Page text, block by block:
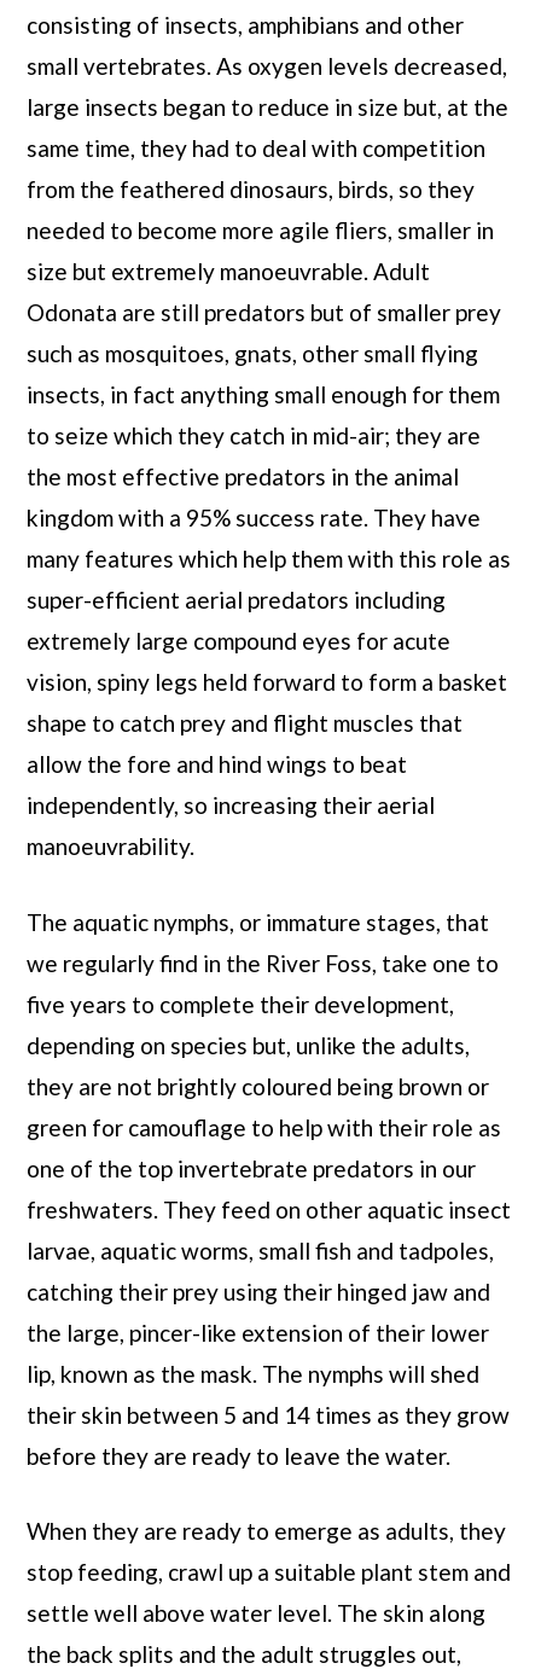
consisting of insects, amphibians and other
small vertebrates. As oxygen levels decreased,
large insects began to reduce in size but, at the
same time, they had to deal with competition
from the feathered dinosaurs, birds, so they
needed to become more agile fliers, smaller in
size but extremely manoeuvrable. Adult
Odonata are still predators but of smaller prey
such as mosquitoes, gnats, other small flying
insects, in fact anything small enough for them
to seize which they catch in mid-air; they are
the most effective predators in the animal
kingdom with a 95% success rate. They have
many features which help them with this role as
super-efficient aerial predators including
extremely large compound eyes for acute
vision, spiny legs held forward to form a basket
shape to catch prey and flight muscles that
allow the fore and hind wings to beat
independently, so increasing their aerial
manoeuvrability.
The aquatic nymphs, or immature stages, that
we regularly find in the River Foss, take one to
five years to complete their development,
depending on species but, unlike the adults,
they are not brightly coloured being brown or
green for camouflage to help with their role as
one of the top invertebrate predators in our
freshwaters. They feed on other aquatic insect
larvae, aquatic worms, small fish and tadpoles,
catching their prey using their hinged jaw and
the large, pincer-like extension of their lower
lip, known as the mask. The nymphs will shed
their skin between 5 and 14 times as they grow
before they are ready to leave the water.
When they are ready to emerge as adults, they
stop feeding, crawl up a suitable plant stem and
settle well above water level. The skin along
the back splits and the adult struggles out,